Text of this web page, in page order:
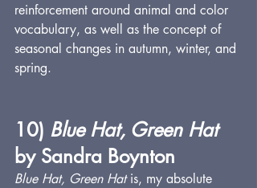
reinforcement around animal and color
vocabulary, as well as the concept of
seasonal changes in autumn, winter, and
spring.
10) Blue Hat, Green Hat
by Sandra Boynton
Blue Hat, Green Hat is, my absolute